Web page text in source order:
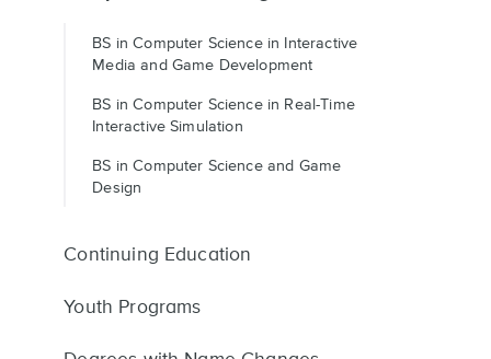
BS in Computer Science in Interactive
Media and Game Development
BS in Computer Science in Real-Time
Interactive Simulation
BS in Computer Science and Game
Design
Continuing Education
Youth Programs